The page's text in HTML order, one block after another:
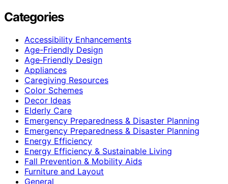
Categories
Accessibility Enhancements
Age-Friendly Design
Age‑Friendly Design
Appliances
Caregiving Resources
Color Schemes
Decor Ideas
Elderly Care
Emergency Preparedness & Disaster Planning
Emergency Preparedness & Disaster Planning
Energy Efficiency
Energy Efficiency & Sustainable Living
Fall Prevention & Mobility Aids
Furniture and Layout
General